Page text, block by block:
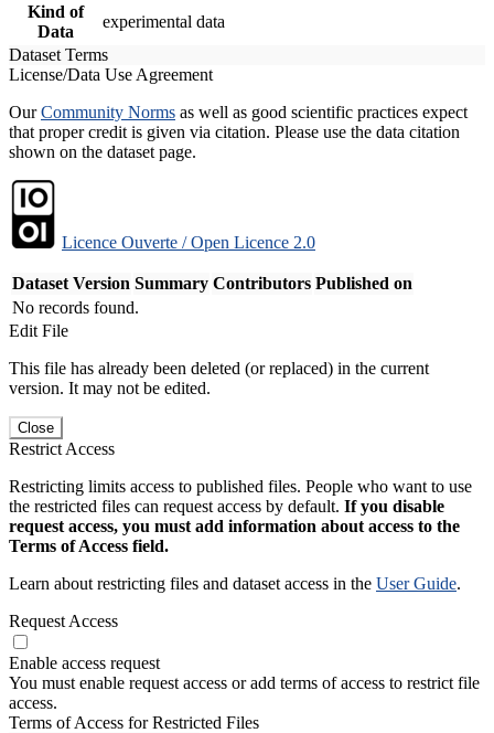
Kind of
Data
experimental data
Dataset Terms
License/Data Use Agreement
OurCommunity Norms as well as good scientific practices expect
that proper credit is given via citation. Please use the data citation
shown on the dataset page.
Licence Ouverte / Open Licence 2.0
Dataset Version Summary Contributors Published on
No records found.
Edit File
This file has already been deleted (or replaced) in the current
version. It may not be edited.
Close
Restrict Access
Restricting limits access to published files. People who want to use
the restricted files can request access by default. If you disable
request access, you must add information about access to the
Terms of Access field.
Learn about restricting files and dataset access in the User Guide.
Request Access
Enable access request
You must enable request access or add terms of access to restrict file
access.
Terms of Access for Restricted Files